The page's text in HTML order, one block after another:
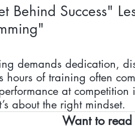
Behind Success"
stars.
demands dedication,
hours of training often
at competition
about the right mindset.
Want to read